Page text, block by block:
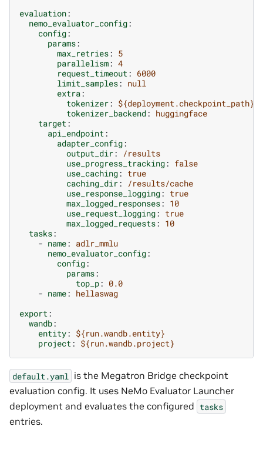
evaluation:
nemo_evaluator_config:
config:
params:
max_retries: 5
parallelism: 4
request_timeout: 6000
limit_samples: null
extra:
tokenizer:
tokenizer_backend: huggingface
target:
api_endpoint:
adapter_config:
output_dir:
/results
use_progress_tracking: false
use_caching: true
caching_dir:
/results/cache
use_response_logging: true
max_logged_responses: 10
use_request_logging: true
max_logged_requests: 10
tasks:
- name: adlr_mmlu
nemo_evaluator_config:
config:
params:
top_p: 0.0
- name: hellaswag
export:
wandb:
entity: ${run.wandb.entity}
project: ${run.wandb.project}
default.yaml
is the Megatron Bridge checkpoint
evaluation config. It uses NeMo Evaluator Launcher
deployment and evaluates the configured tasks
entries.